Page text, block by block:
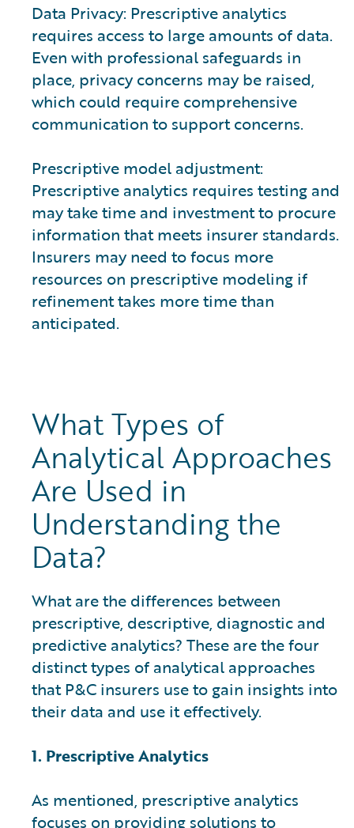
Data Privacy: Prescriptive analytics
requires access to large amounts of data.
Even with professional safeguards in
place, privacy concerns may be raised,
which could require comprehensive
communication to support concerns.
Prescriptive model adjustment:
Prescriptive analytics requires testing and
may take time and investment to procure
information that meets insurer standards.
Insurers may need to focus more
resources on prescriptive modeling if
refinement takes more time than
anticipated.
What Types of
Analytical Approaches
Are Used in
Understanding the
Data?
What are the differences between
prescriptive, descriptive, diagnostic and
predictive analytics? These are the four
distinct types of analytical approaches
that P&C insurers use to gain insights into
their data and use it effectively.
1. Prescriptive Analytics
As mentioned, prescriptive analytics
focuses on providing solutions to